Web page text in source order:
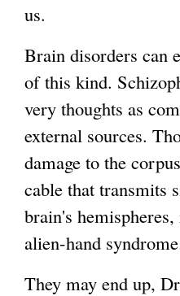
us.
Brain disorders can
of this kind.
very thoughts as
external sources.
damage to the
cable that transmits
brain's
alien-hand
They may end up,